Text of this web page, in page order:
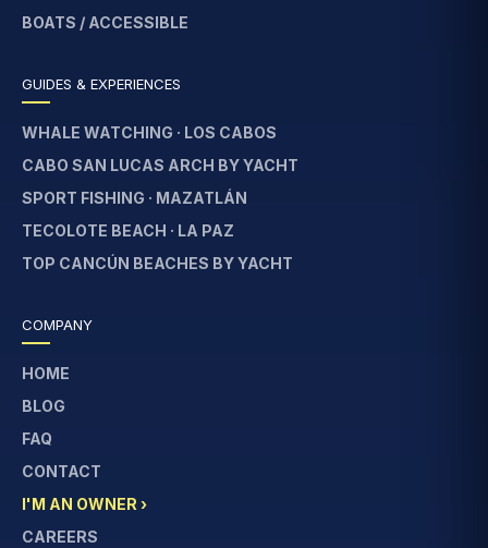
BOATS / ACCESSIBLE
GUIDES & EXPERIENCES
WHALE WATCHING · LOS CABOS
CABO SAN LUCAS ARCH BY YACHT
SPORT FISHING · MAZATLÁN
TECOLOTE BEACH · LA PAZ
TOP CANCÚN BEACHES BY YACHT
COMPANY
HOME
BLOG
FAQ
CONTACT
I'M AN OWNER ›
CAREERS